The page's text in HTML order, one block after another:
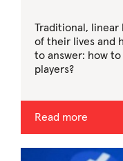
Traditional,
of their lives and
to answer: how
players?
Read more